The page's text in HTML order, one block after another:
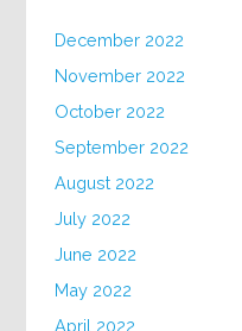
December 2022
November 2022
October 2022
September 2022
August 2022
July 2022
June 2022
May 2022
April 2022